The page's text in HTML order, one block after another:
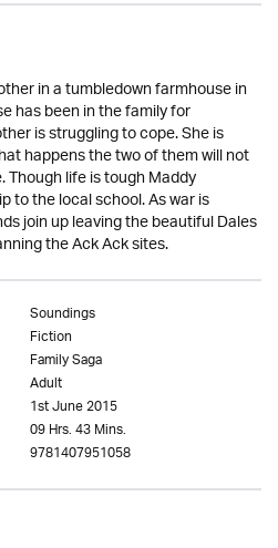
in a tumbledown farmhouse in
has been in the family for
is struggling to cope. She is
happens the two of them will not
life is tough Maddy
to the local school. As war is
join up leaving the beautiful Dales
the Ack Ack sites.
Soundings
Fiction
Family Saga
Adult
1st June 2015
09 Hrs. 43 Mins.
9781407951058